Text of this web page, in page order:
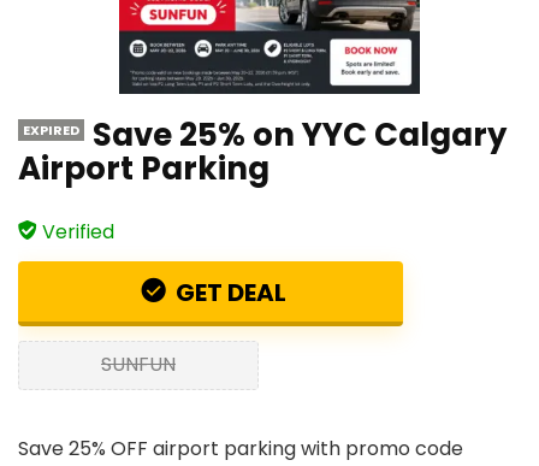
EXPIRED Save 25% on YYC Calgary
Airport Parking
Verified
GET DEAL
SUNFUN
Save 25% OFF airport parking with promo code